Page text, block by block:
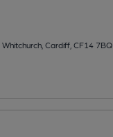
Cardiff, CF14 7BQ